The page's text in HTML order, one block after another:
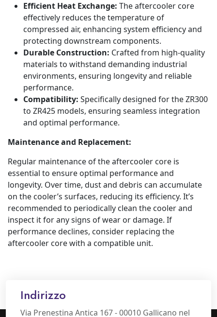
Efficient Heat Exchange: The aftercooler core
effectively reduces the temperature of
compressed air, enhancing system efficiency and
protecting downstream components.
Durable Construction: Crafted from high-quality
materials to withstand demanding industrial
environments, ensuring longevity and reliable
performance.
Compatibility: Specifically designed for the ZR300
to ZR425 models, ensuring seamless integration
and optimal performance.
Maintenance and Replacement:
Regular maintenance of the aftercooler core is
essential to ensure optimal performance and
longevity. Over time, dust and debris can accumulate
on the cooler’s surfaces, reducing its efficiency. It’s
recommended to periodically clean the cooler and
inspect it for any signs of wear or damage. If
performance declines, consider replacing the
aftercooler core with a compatible unit.
Indirizzo
Via Prenestina Antica 167 - 00010 Gallicano nel